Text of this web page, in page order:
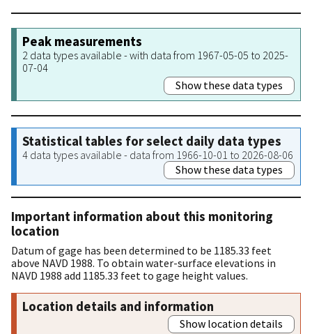
Peak measurements
2 data types available - with data from 1967-05-05 to 2025-
07-04
Show these data types
Statistical tables for select daily data types
4 data types available - data from 1966-10-01 to 2026-08-06
Show these data types
Important information about this monitoring
location
Datum of gage has been determined to be 1185.33 feet
above NAVD 1988. To obtain water-surface elevations in
NAVD 1988 add 1185.33 feet to gage height values.
Location details and information
Show location details